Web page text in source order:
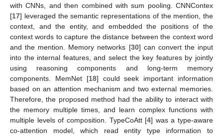
with CNNs, and then combined with sum pooling. CNNContex
[17] leveraged the semantic representations of the mention, the
context, and the entity, and embedded the positions of the
context words to capture the distance between the context word
and the mention. Memory networks [30] can convert the input
into the internal features, and select the key features by jointly
using reasoning components and long-term memory
components. MemNet [18] could seek important information
based on an attention mechanism and two external memories.
Therefore, the proposed method had the ability to interact with
the memory multiple times, and learn complex functions with
multiple levels of composition. TypeCoAtt [4] was a type-aware
co-attention model, which read entity type information to